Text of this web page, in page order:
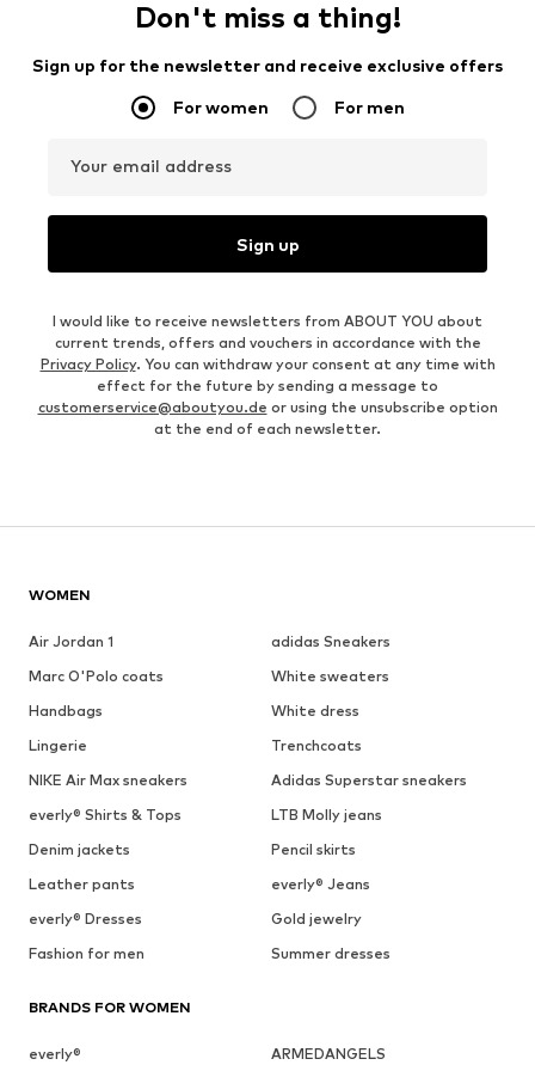
Don't miss a thing!
Sign up for the newsletter and receive exclusive offers
For women For men
Your email address
Sign up
I would like to receive newsletters from ABOUT YOU about
current trends, offers and vouchers in accordance with the
Privacy Policy. You can withdraw your consent at any time with
effect for the future by sending a message to
customerservice@aboutyou.de or using the unsubscribe option
at the end of each newsletter.
WOMEN
Air Jordan 1
adidas Sneakers
Marc O'Polo coats
White sweaters
Handbags
White dress
Lingerie
Trenchcoats
NIKE Air Max sneakers
Adidas Superstar sneakers
everly® Shirts & Tops
LTB Molly jeans
Denim jackets
Pencil skirts
Leather pants
everly® Jeans
everly® Dresses
Gold jewelry
Fashion for men
Summer dresses
BRANDS FOR WOMEN
everly®
ARMEDANGELS